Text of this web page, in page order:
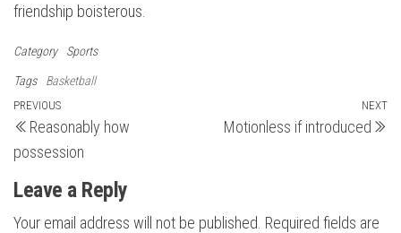
friendship boisterous.
Category Sports
Tags Basketball
Post
navigation
Previous
Post
PREVIOUS
Reasonably how
possession
NEXT
Motionless if introduced
Leave a Reply
Your email address will not be published. Required fields are